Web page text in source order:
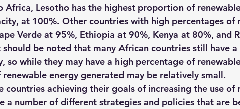
Africa, Lesotho has the highest proportion of
at 100%. Other countries with high percentages of
Verde at 95%, Ethiopia at 90%, Kenya at 80%, and
should be noted that many African countries still have
so while they may have a high percentage of
energy generated may be relatively small.
countries achieving their goals of increasing the use of
a number of different strategies and policies that are